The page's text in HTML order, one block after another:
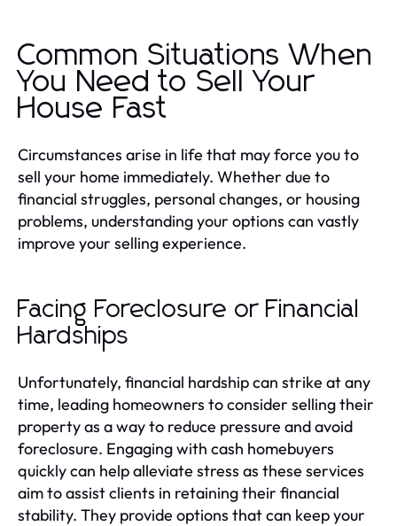
Common Situations When
You Need to Sell Your
House Fast
Circumstances arise in life that may force you to
sell your home immediately. Whether due to
financial struggles, personal changes, or housing
problems, understanding your options can vastly
improve your selling experience.
Facing Foreclosure or Financial
Hardships
Unfortunately, financial hardship can strike at any
time, leading homeowners to consider selling their
property as a way to reduce pressure and avoid
foreclosure. Engaging with cash homebuyers
quickly can help alleviate stress as these services
aim to assist clients in retaining their financial
stability. They provide options that can keep your